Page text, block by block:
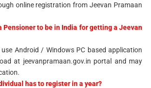
online registration from Jeevan Pramaan
Pensioner to be in India for getting a Jeevan
use Android / Windows PC based application
at jeevanpramaan.gov.in portal and may
has to register in a year?